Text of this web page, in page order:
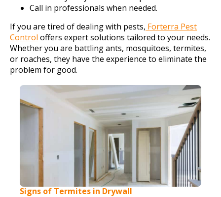
Call in professionals when needed.
If you are tired of dealing with pests, Forterra Pest
Control offers expert solutions tailored to your needs.
Whether you are battling ants, mosquitoes, termites,
or roaches, they have the experience to eliminate the
problem for good.
Signs of Termites in Drywall